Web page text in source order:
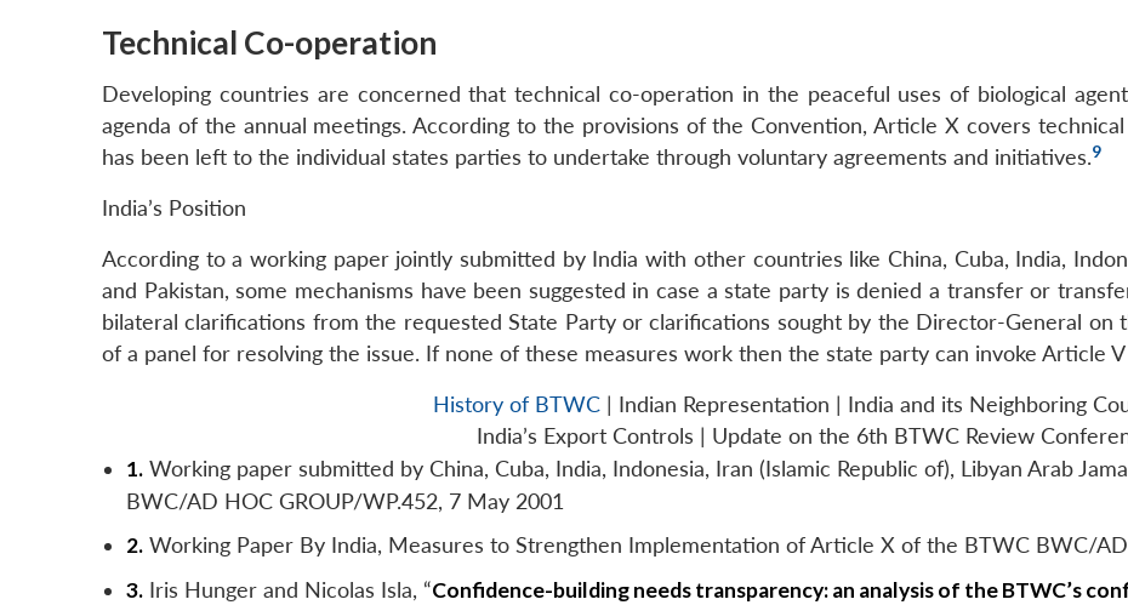
Technical Co-operation
Developing countries are concerned that technical co-operation in the peaceful uses of biological
agenda of the annual meetings. According to the provisions of the Convention, Article X covers
has been left to the individual states parties to undertake through voluntary agreements and initiatives.9
India’s Position
According to a working paper jointly submitted by India with other countries like China, Cuba, India,
and Pakistan, some mechanisms have been suggested in case a state party is denied a transfer or
bilateral clarifications from the requested State Party or clarifications sought by the Director-General
of a panel for resolving the issue. If none of these measures work then the state party can invoke Article
History of BTWC| Indian Representation | India and its Neighboring
India’s Export Controls | Update on the 6th BTWC Review
1. Working paper submitted by China, Cuba, India, Indonesia, Iran (Islamic Republic of), Libyan Arab
BWC/AD HOC GROUP/WP.452, 7 May 2001
2. Working Paper By India, Measures to Strengthen Implementation of Article X of the BTWC BWC/
3. Iris Hunger and Nicolas Isla, “Confidence-building needs transparency: an analysis of the BTWC’s